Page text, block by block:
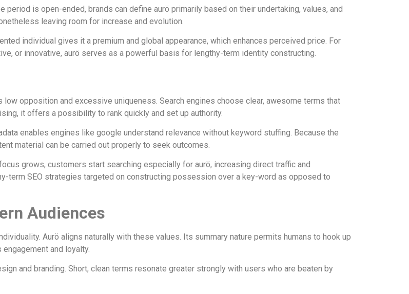
is open-ended, brands can define aurö primarily based on their undertaking, values, and
leaving room for increase and evolution.
individual gives it a premium and global appearance, which enhances perceived price. For
or innovative, aurö serves as a powerful basis for lengthy-term identity constructing.
opposition and excessive uniqueness. Search engines choose clear, awesome terms that
it offers a possibility to rank quickly and set up authority.
enables engines like google understand relevance without keyword stuffing. Because the
material can be carried out properly to seek outcomes.
grows, customers start searching especially for aurö, increasing direct traffic and
term SEO strategies targeted on constructing possession over a key-word as opposed to
Audiences
Aurö aligns naturally with these values. Its summary nature permits humans to hook up
and loyalty.
and branding. Short, clean terms resonate greater strongly with users who are beaten by